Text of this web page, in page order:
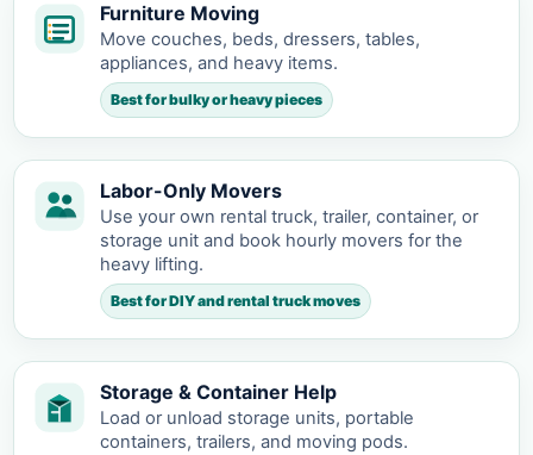
Furniture Moving
Move couches, beds, dressers, tables,
appliances, and heavy items.
Best for bulky or heavy pieces
Labor-Only Movers
Use your own rental truck, trailer, container, or
storage unit and book hourly movers for the
heavy lifting.
Best for DIY and rental truck moves
Storage & Container Help
Load or unload storage units, portable
containers, trailers, and moving pods.